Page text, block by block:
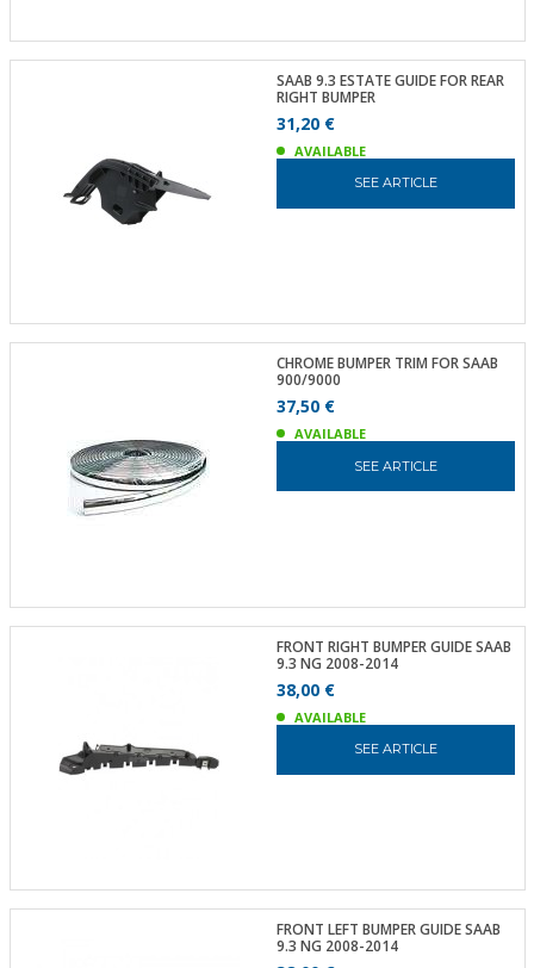
SAAB 9.3 ESTATE GUIDE FOR REAR
RIGHT BUMPER
31,20 €
AVAILABLE
SEE ARTICLE
CHROME BUMPER TRIM FOR SAAB
900/9000
37,50 €
AVAILABLE
SEE ARTICLE
FRONT RIGHT BUMPER GUIDE SAAB
9.3 NG 2008-2014
38,00 €
AVAILABLE
SEE ARTICLE
FRONT LEFT BUMPER GUIDE SAAB
9.3 NG 2008-2014